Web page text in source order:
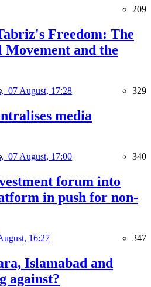
209
Freedom: The
and the
07 August, 17:28 329
media
07 August, 17:00 340
forum into
in push for non-
16:27 347
Islamabad and
against?